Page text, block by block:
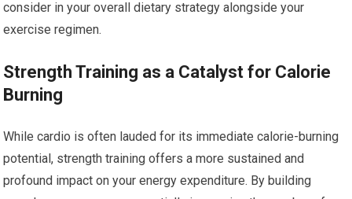
consider in your overall dietary strategy alongside your
exercise regimen.
Strength Training as a Catalyst for Calorie
Burning
While cardio is often lauded for its immediate calorie-burning
potential, strength training offers a more sustained and
profound impact on your energy expenditure. By building